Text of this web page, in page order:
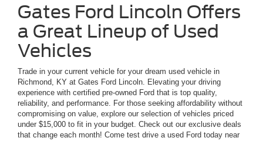
Gates Ford Lincoln Offers
a Great Lineup of Used
Vehicles
Trade in your current vehicle for your dream used vehicle in
Richmond, KY at Gates Ford Lincoln. Elevating your driving
experience with certified pre-owned Ford that is top quality,
reliability, and performance. For those seeking affordability without
compromising on value, explore our selection of vehicles priced
under $15,000 to fit in your budget. Check out our exclusive deals
that change each month! Come test drive a used Ford today near